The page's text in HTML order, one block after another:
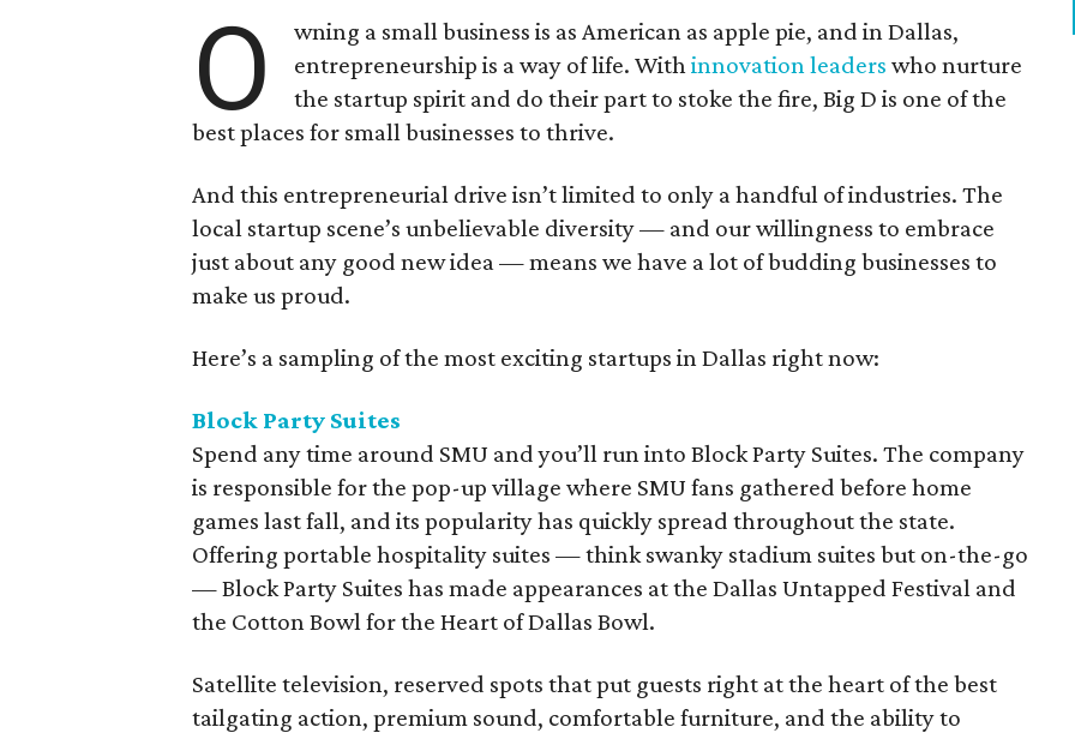
O
wning a small business is as American as apple pie, and in Dallas,
entrepreneurship is a way of life. Withinnovation leaders who nurture
the startup spirit and do their part to stoke the fire, Big D is one of the
best places for small businesses to thrive.
And this entrepreneurial drive isn’t limited to only a handful of industries. The
local startup scene’s unbelievable diversity — and our willingness to embrace
just about any good new idea — means we have a lot of budding businesses to
make us proud.
Here’s a sampling of the most exciting startups in Dallas right now:
Block Party Suites
Spend any time around SMU and you’ll run into Block Party Suites. The company
is responsible for the pop-up village where SMU fans gathered before home
games last fall, and its popularity has quickly spread throughout the state.
Offering portable hospitality suites — think swanky stadium suites but on-the-go
— Block Party Suites has made appearances at the Dallas Untapped Festival and
the Cotton Bowl for the Heart of Dallas Bowl.
Satellite television, reserved spots that put guests right at the heart of the best
tailgating action, premium sound, comfortable furniture, and the ability to